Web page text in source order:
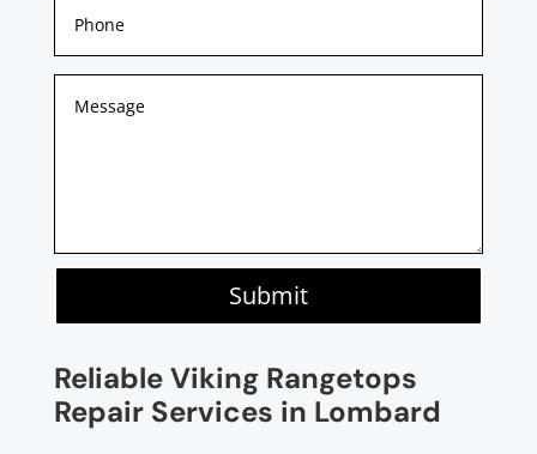
Submit
Reliable Viking Rangetops
Repair Services in Lombard